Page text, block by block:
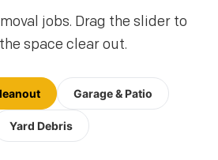
jobs. Drag the slider to
space clear out.
Garage & Patio
Yard Debris